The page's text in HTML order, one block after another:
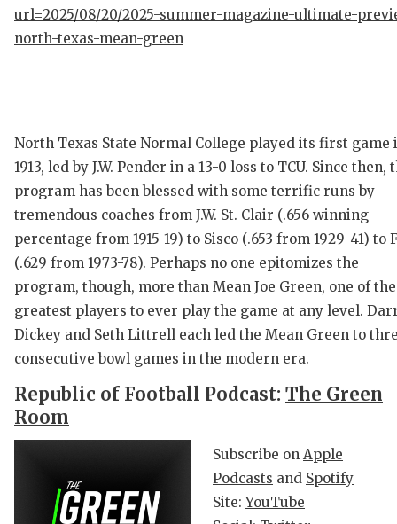
url=2025/08/20/2025-summer-magazine-ultimate-
north-texas-mean-green
North Texas State Normal College played its first game
1913, led by J.W. Pender in a 13-0 loss to TCU. Since then,
program has been blessed with some terrific runs by
tremendous coaches from J.W. St. Clair (.656 winning
percentage from 1915-19) to Sisco (.653 from 1929-41) to
(.629 from 1973-78). Perhaps no one epitomizes the
program, though, more than Mean Joe Green, one of the
greatest players to ever play the game at any level.
Dickey and Seth Littrell each led the Mean Green to
consecutive bowl games in the modern era.
Republic of Football Podcast: The Green
Room
Subscribe on Apple
Podcasts and Spotify
Site:YouTube